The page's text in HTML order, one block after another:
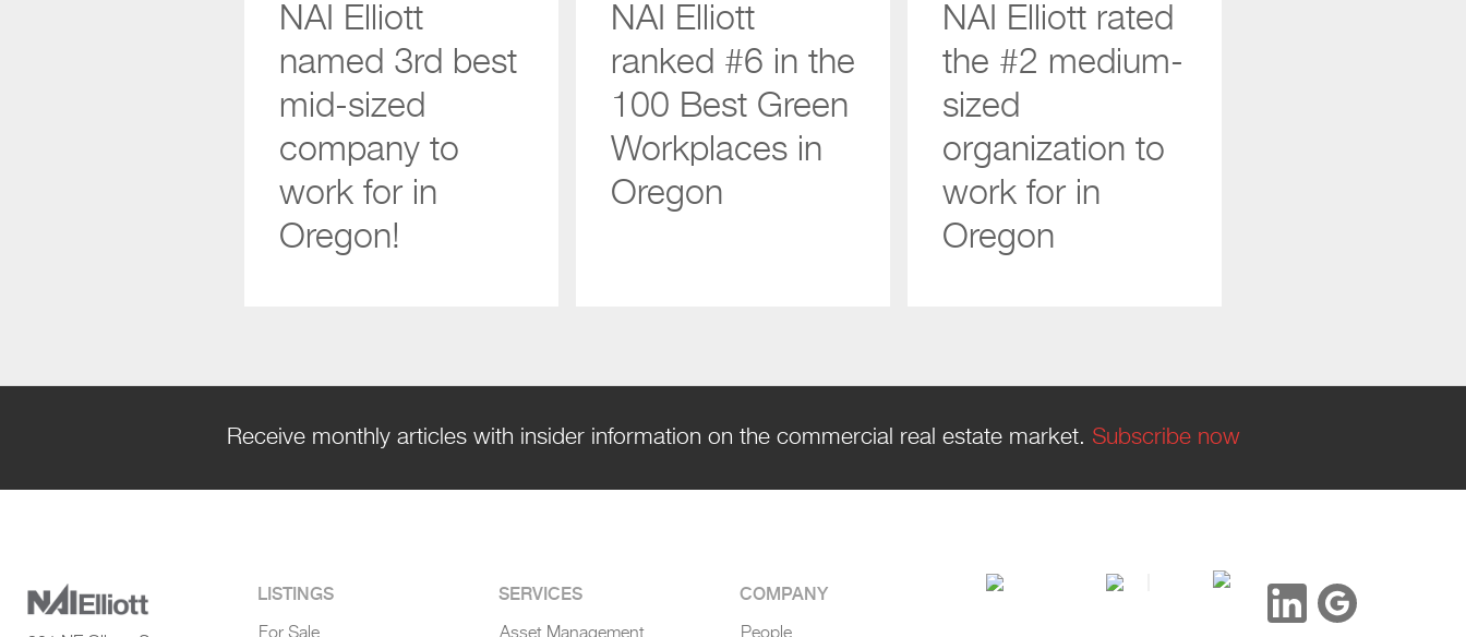
NAI Elliott
named 3rd best
mid-sized
company to
work for in
Oregon!
NAI Elliott
ranked #6 in the
100 Best Green
Workplaces in
Oregon
NAI Elliott rated
the #2 medium-
sized
organization to
work for in
Oregon
Receive monthly articles with insider information on the commercial real estate market. Subscribe now
LISTINGS
For Sale
SERVICES
Asset Management
COMPANY
People